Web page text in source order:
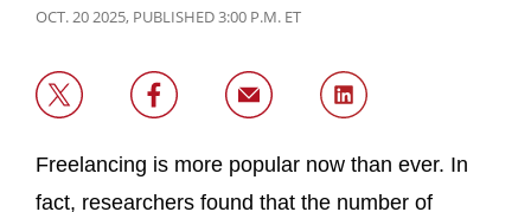
OCT. 20 2025, PUBLISHED 3:00 P.M. ET
Freelancing is more popular now than ever. In
fact, researchers found that the number of